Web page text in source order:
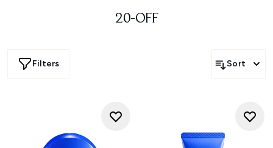
20-OFF
Filters Sort